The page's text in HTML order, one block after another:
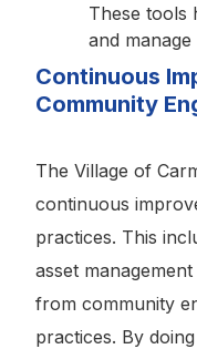
These tools
and
Continuous
Community
The Village of
continuous
practices. This
asset
from community
practices. By